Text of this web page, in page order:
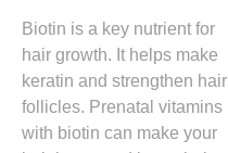
Biotin is a key nutrient for
hair growth. It helps make
keratin and strengthen hair
follicles. Prenatal vitamins
with biotin can make your